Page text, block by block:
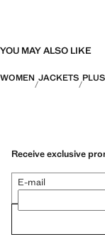
YOU MAY ALSO LIKE
WOMEN JACKETS
Receive exclusive
E-mail